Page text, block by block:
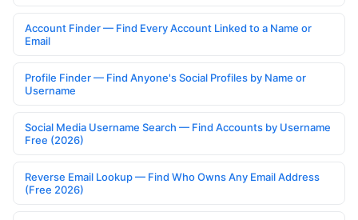
Account Finder — Find Every Account Linked to a Name or
Email
Profile Finder — Find Anyone's Social Profiles by Name or
Username
Social Media Username Search — Find Accounts by Username
Free (2026)
Reverse Email Lookup — Find Who Owns Any Email Address
(Free 2026)